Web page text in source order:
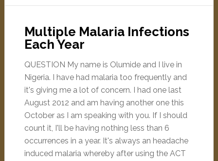
Multiple Malaria Infections
Each Year
QUESTION My name is Olumide and I live in
Nigeria. I have had malaria too frequently and
it's giving me a lot of concern. I had one last
August 2012 and am having another one this
October as I am speaking with you. If I should
count it, I'll be having nothing less than 6
occurrences in a year. It's always an headache
induced malaria whereby after using the ACT